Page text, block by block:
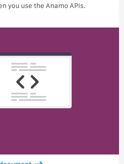
you use the Anamo APIs.